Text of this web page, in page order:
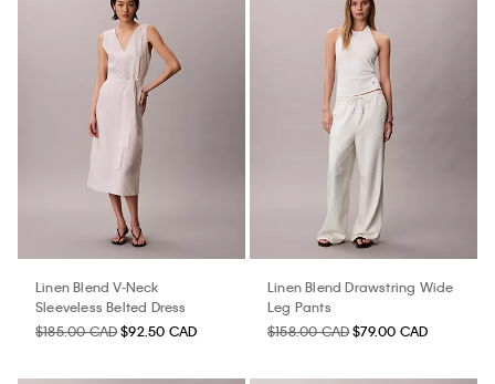
Linen Blend V-Neck
Sleeveless Belted Dress
$185.00 CAD$92.50 CAD
Linen Blend Drawstring Wide
Leg Pants
$158.00 CAD$79.00 CAD